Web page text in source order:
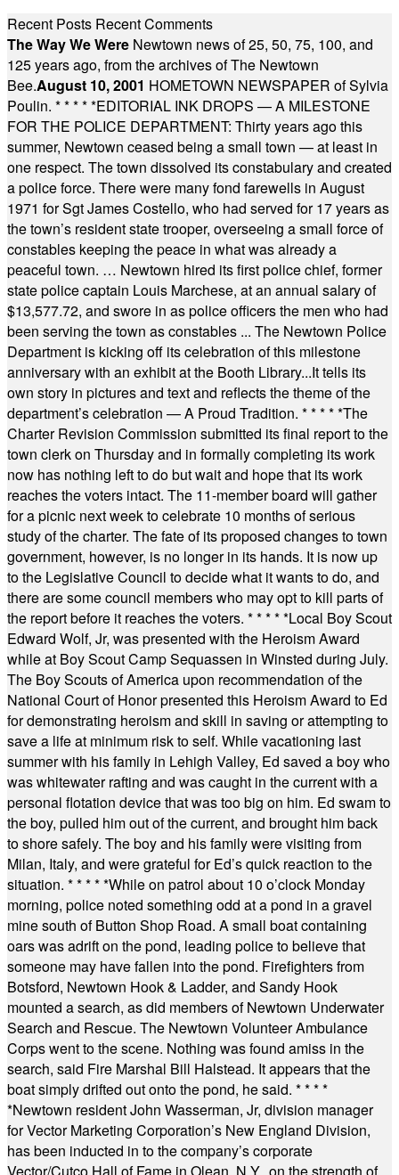
Recent Posts Recent Comments
The Way We Were Newtown news of 25, 50, 75, 100, and
125 years ago, from the archives of The Newtown
Bee.August 10, 2001 HOMETOWN NEWSPAPER of Sylvia
Poulin. * * * * *EDITORIAL INK DROPS — A MILESTONE
FOR THE POLICE DEPARTMENT: Thirty years ago this
summer, Newtown ceased being a small town — at least in
one respect. The town dissolved its constabulary and created
a police force. There were many fond farewells in August
1971 for Sgt James Costello, who had served for 17 years as
the town’s resident state trooper, overseeing a small force of
constables keeping the peace in what was already a
peaceful town. … Newtown hired its first police chief, former
state police captain Louis Marchese, at an annual salary of
$13,577.72, and swore in as police officers the men who had
been serving the town as constables ... The Newtown Police
Department is kicking off its celebration of this milestone
anniversary with an exhibit at the Booth Library...It tells its
own story in pictures and text and reflects the theme of the
department’s celebration — A Proud Tradition. * * * * *The
Charter Revision Commission submitted its final report to the
town clerk on Thursday and in formally completing its work
now has nothing left to do but wait and hope that its work
reaches the voters intact. The 11-member board will gather
for a picnic next week to celebrate 10 months of serious
study of the charter. The fate of its proposed changes to town
government, however, is no longer in its hands. It is now up
to the Legislative Council to decide what it wants to do, and
there are some council members who may opt to kill parts of
the report before it reaches the voters. * * * * *Local Boy Scout
Edward Wolf, Jr, was presented with the Heroism Award
while at Boy Scout Camp Sequassen in Winsted during July.
The Boy Scouts of America upon recommendation of the
National Court of Honor presented this Heroism Award to Ed
for demonstrating heroism and skill in saving or attempting to
save a life at minimum risk to self. While vacationing last
summer with his family in Lehigh Valley, Ed saved a boy who
was whitewater rafting and was caught in the current with a
personal flotation device that was too big on him. Ed swam to
the boy, pulled him out of the current, and brought him back
to shore safely. The boy and his family were visiting from
Milan, Italy, and were grateful for Ed’s quick reaction to the
situation. * * * * *While on patrol about 10 o’clock Monday
morning, police noted something odd at a pond in a gravel
mine south of Button Shop Road. A small boat containing
oars was adrift on the pond, leading police to believe that
someone may have fallen into the pond. Firefighters from
Botsford, Newtown Hook & Ladder, and Sandy Hook
mounted a search, as did members of Newtown Underwater
Search and Rescue. The Newtown Volunteer Ambulance
Corps went to the scene. Nothing was found amiss in the
search, said Fire Marshal Bill Halstead. It appears that the
boat simply drifted out onto the pond, he said. * * * *
*Newtown resident John Wasserman, Jr, division manager
for Vector Marketing Corporation’s New England Division,
has been inducted in to the company’s corporate